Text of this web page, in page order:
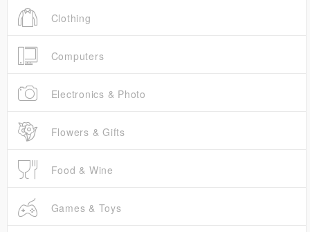
Clothing
Computers
Electronics & Photo
Flowers & Gifts
Food & Wine
Games & Toys